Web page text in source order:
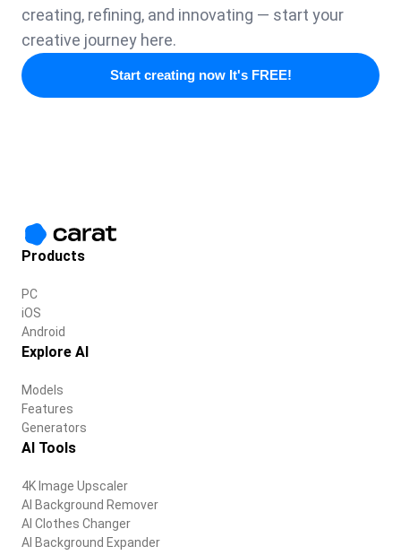
creating, refining, and innovating — start your
creative journey here.
Start creating now It's FREE!
Products
PC
iOS
Android
Explore AI
Models
Features
Generators
AI Tools
4K Image Upscaler
AI Background Remover
AI Clothes Changer
AI Background Expander